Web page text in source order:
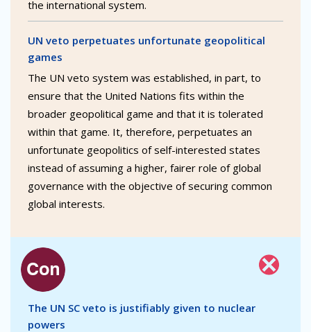
the international system.
UN veto perpetuates unfortunate geopolitical
games
The UN veto system was established, in part, to
ensure that the United Nations fits within the
broader geopolitical game and that it is tolerated
within that game. It, therefore, perpetuates an
unfortunate geopolitics of self-interested states
instead of assuming a higher, fairer role of global
governance with the objective of securing common
global interests.
The UN SC veto is justifiably given to nuclear
powers